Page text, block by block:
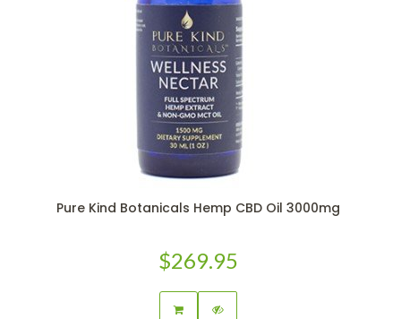
Pure Kind Botanicals Hemp CBD Oil 3000mg
$269.95